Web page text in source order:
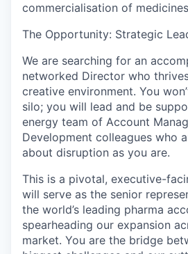
commercialisation of
The Opportunity: Strategic
We are searching for an
networked Director who
creative environment. You
silo; you will lead and be
energy team of Account
Development colleagues who
about disruption as you are.
This is a pivotal, executive-
will serve as the senior
the world’s leading pharma
spearheading our expansion
market. You are the bridge